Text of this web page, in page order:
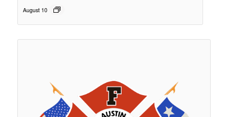
August 10